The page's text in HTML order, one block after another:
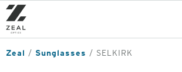
Skip
to
main
content
Zeal Sunglasses SELKIRK